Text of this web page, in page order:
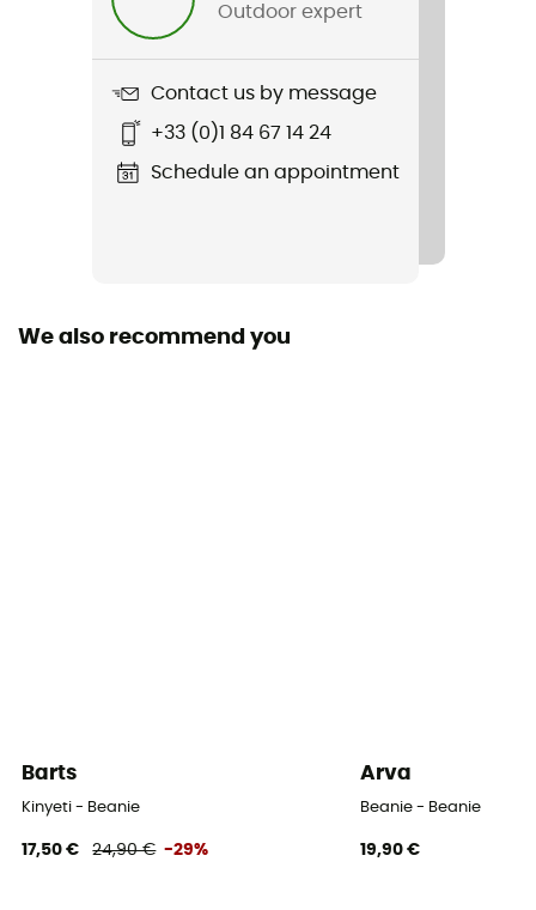
Logo Beanie
Fabric
Outdoor expert
Contact us by message
+33 (0)1 84 67 14 24
Schedule an appointment
We also recommend you
Barts
Kinyeti - Beanie
17,50 € 24,90 € -29%
Arva
Beanie - Beanie
19,90 €